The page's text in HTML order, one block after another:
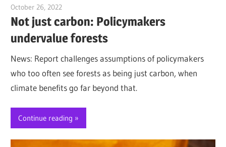
October 26, 2022
Not just carbon: Policymakers
undervalue forests
News: Report challenges assumptions of policymakers
who too often see forests as being just carbon, when
climate benefits go far beyond that.
Continue reading